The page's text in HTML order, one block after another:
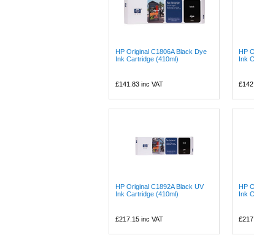
HP Original C1806A Black Dye
Ink Cartridge (410ml)
£141.83 inc VAT
HP
Ink
HP Original C1892A Black UV
Ink Cartridge (410ml)
£217.15 inc VAT
HP
Ink